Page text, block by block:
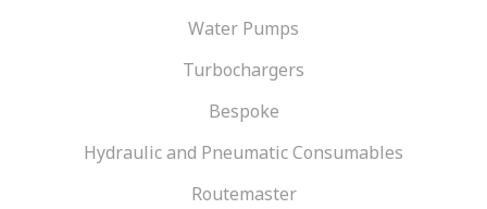
Water Pumps
Turbochargers
Bespoke
Hydraulic and Pneumatic Consumables
Routemaster